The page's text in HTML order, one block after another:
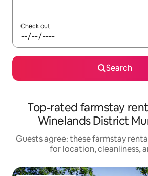
Check out
Search
Top-rated farmstay
Winelands District
Guests agree: these farmstay
for location, cleanliness,